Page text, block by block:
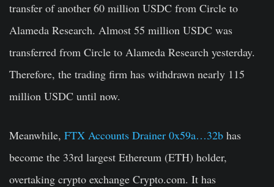
transfer of another 60 million USDC from Circle to
Alameda Research. Almost 55 million USDC was
transferred from Circle to Alameda Research yesterday.
Therefore, the trading firm has withdrawn nearly 115
million USDC until now.
Meanwhile, FTX Accounts Drainer 0x59a…32b has
become the 33rd largest Ethereum (ETH) holder,
overtaking crypto exchange Crypto.com. It has